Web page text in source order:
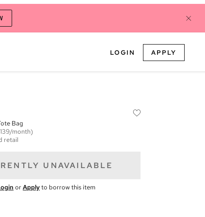
LOGIN APPLY
Bag
month)
retail
UNAVAILABLE
orApplyto borrow this item